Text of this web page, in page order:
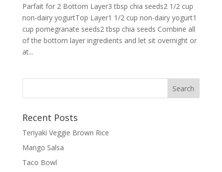
Parfait for 2 Bottom Layer3 tbsp chia seeds2 1/2 cup
non-dairy yogurtTop Layer1 1/2 cup non-dairy yogurt1
cup pomegranate seeds2 tbsp chia seeds Combine all
of the bottom layer ingredients and let sit overnight or
at...
Recent Posts
Teriyaki Veggie Brown Rice
Mango Salsa
Taco Bowl